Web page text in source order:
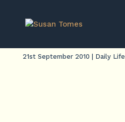
21st September 2010 Daily Life